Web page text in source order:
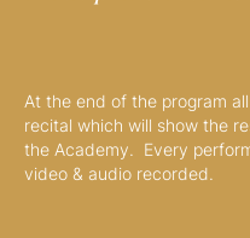
At the end of the program
recital which will show the
the Academy. Every
video & audio recorded.